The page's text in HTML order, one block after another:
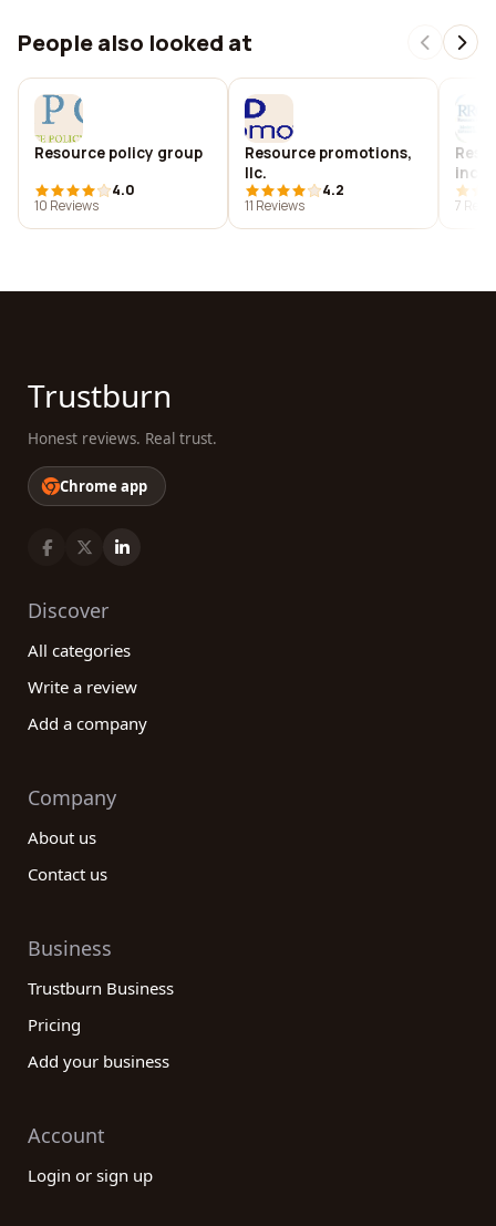
People also looked at
Resource policy group
4.0
10 Reviews
Resource promotions,
llc.
4.2
11 Reviews
inc.
7
Trustburn
Honest reviews. Real trust.
Chrome app
Discover
All categories
Write a review
Add a company
Company
About us
Contact us
Business
Trustburn Business
Pricing
Add your business
Account
Login or sign up